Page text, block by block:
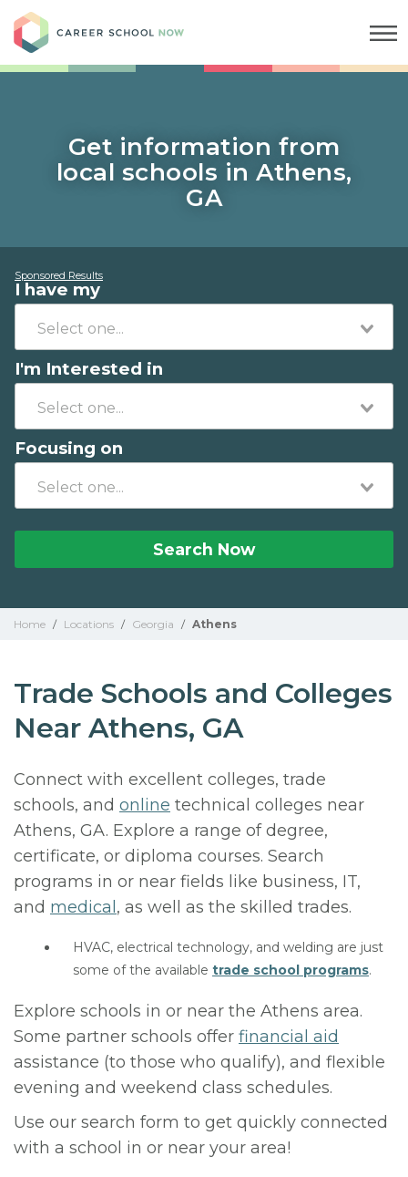
Get information from
local schools in Athens,
GA
Sponsored Results
I have my
I'm Interested in
Focusing on
Search Now
Home / Locations / Georgia / Athens
Trade Schools and Colleges
Near Athens, GA
Connect with excellent colleges, trade
schools, and online technical colleges near
Athens, GA. Explore a range of degree,
certificate, or diploma courses. Search
programs in or near fields like business, IT,
and medical , as well as the skilled trades.
HVAC, electrical technology, and welding are just
some of the available trade school programs.
Explore schools in or near the Athens area.
Some partner schools offer financial aid
assistance (to those who qualify), and flexible
evening and weekend class schedules.
Use our search form to get quickly connected
with a school in or near your area!